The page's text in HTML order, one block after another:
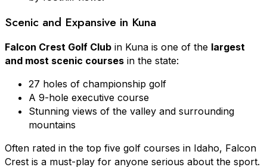
Scenic and Expansive in Kuna
Falcon Crest Golf Club in Kuna is one of the largest
and most scenic courses in the state:
27 holes of championship golf
A 9-hole executive course
Stunning views of the valley and surrounding
mountains
Often rated in the top five golf courses in Idaho, Falcon
Crest is a must-play for anyone serious about the sport.